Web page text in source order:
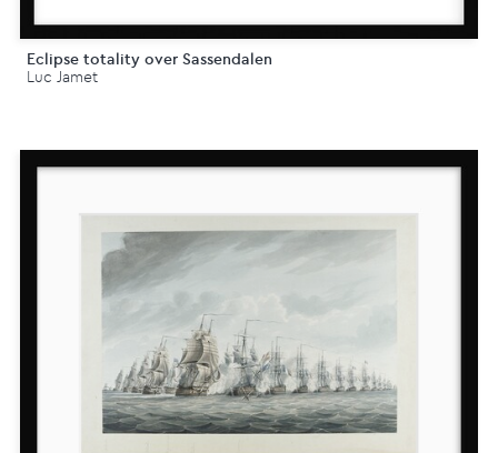
Eclipse totality over Sassendalen
Luc Jamet